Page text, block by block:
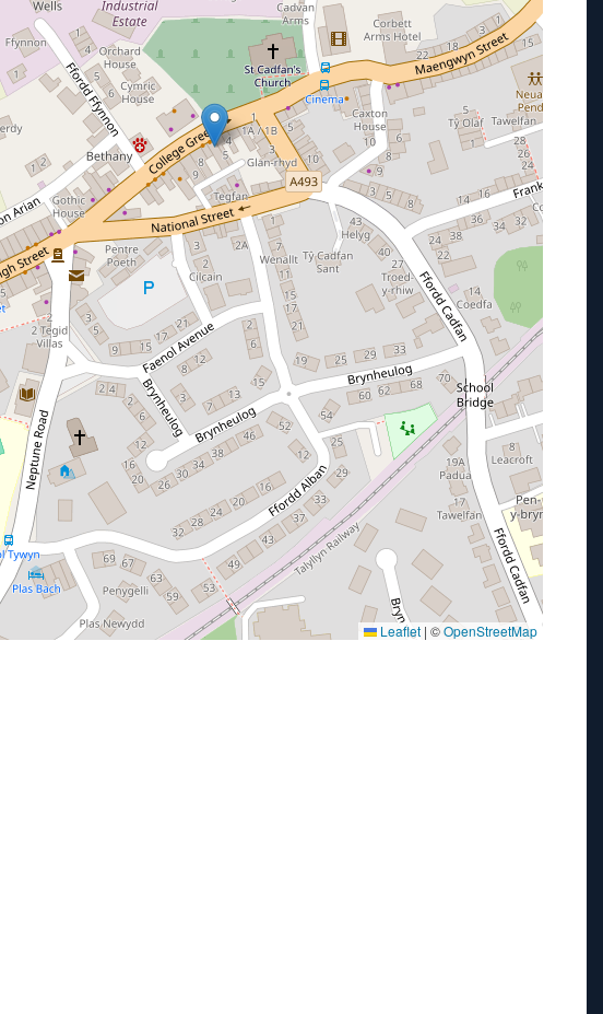
Leaflet | ©OpenStreetMap